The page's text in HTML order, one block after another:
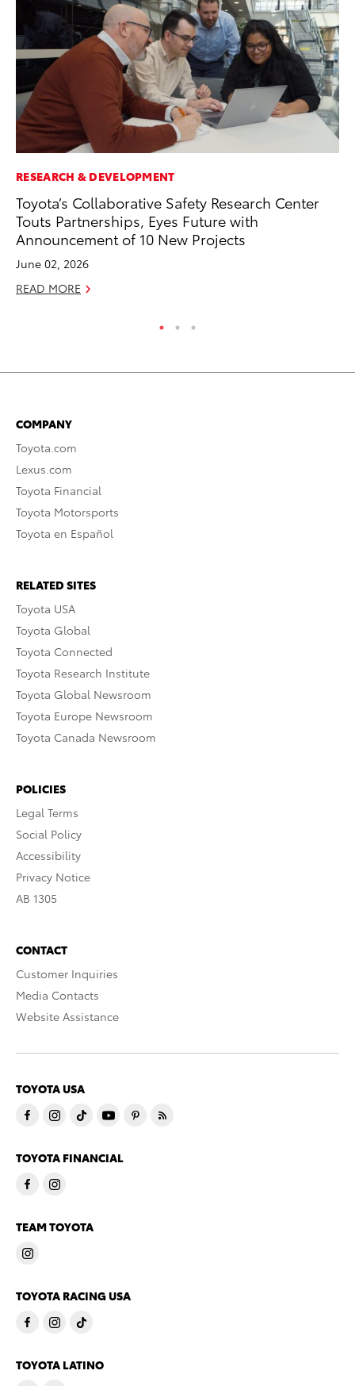
RESEARCH & DEVELOPMENT
Toyota’s Collaborative Safety Research Center
Touts Partnerships, Eyes Future with
Announcement of 10 New Projects
June 02, 2026
READ MORE
COMPANY
Toyota.com
Lexus.com
Toyota Financial
Toyota Motorsports
Toyota en Español
RELATED SITES
Toyota USA
Toyota Global
Toyota Connected
Toyota Research Institute
Toyota Global Newsroom
Toyota Europe Newsroom
Toyota Canada Newsroom
POLICIES
Legal Terms
Social Policy
Accessibility
Privacy Notice
AB 1305
CONTACT
Customer Inquiries
Media Contacts
Website Assistance
TOYOTA USA
TOYOTA FINANCIAL
TEAM TOYOTA
TOYOTA RACING USA
TOYOTA LATINO